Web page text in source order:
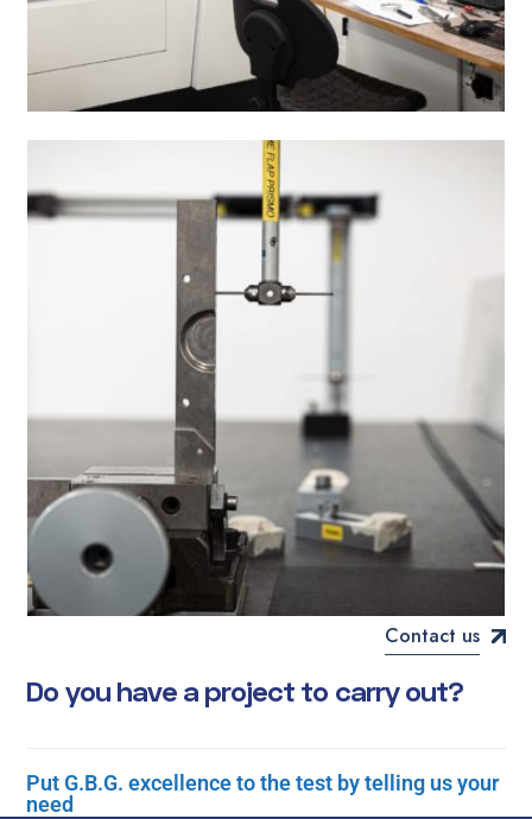
Contact us
Do you have a project to carry out?
Put G.B.G. excellence to the test by telling us your
need